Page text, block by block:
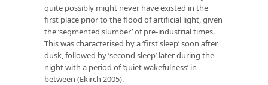
quite possibly might never have existed in the
first place prior to the flood of artificial light, given
the ‘segmented slumber’ of pre-industrial times.
This was characterised by a ‘first sleep’ soon after
dusk, followed by ‘second sleep’ later during the
night with a period of ‘quiet wakefulness’ in
between (Ekirch 2005).